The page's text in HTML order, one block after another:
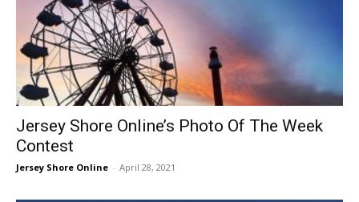
Jersey Shore Online’s Photo Of The Week
Contest
Jersey Shore Online - April 28, 2021